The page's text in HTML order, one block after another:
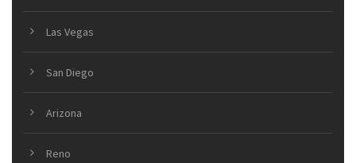
Las Vegas
San Diego
Arizona
Reno